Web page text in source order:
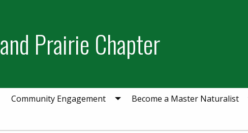
Prairie Chapter
Community Engagement Become a Master Naturalist